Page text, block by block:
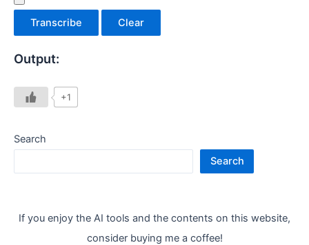
Transcribe Clear
Output:
+1
Search
Search
If you enjoy the AI tools and the contents on this website,
consider buying me a coffee!